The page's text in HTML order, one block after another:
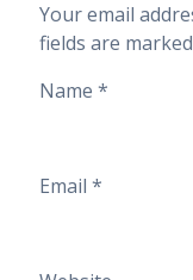
Your email
fields are marked
Name *
Email *